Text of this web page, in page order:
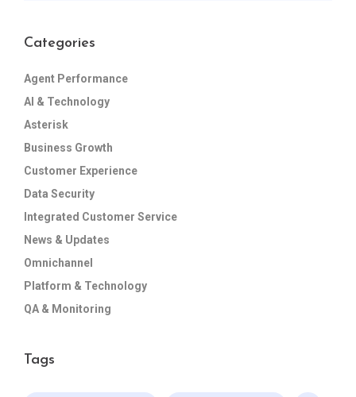
Categories
Agent Performance
AI & Technology
Asterisk
Business Growth
Customer Experience
Data Security
Integrated Customer Service
News & Updates
Omnichannel
Platform & Technology
QA & Monitoring
Tags